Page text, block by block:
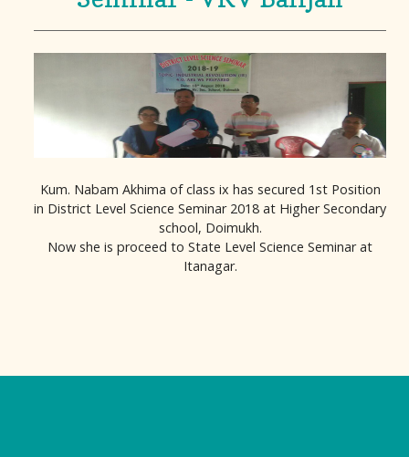
Kum. Nabam Akhima of class ix has secured 1st Position
in District Level Science Seminar 2018 at Higher Secondary
school, Doimukh.
Now she is proceed to State Level Science Seminar at
Itanagar.